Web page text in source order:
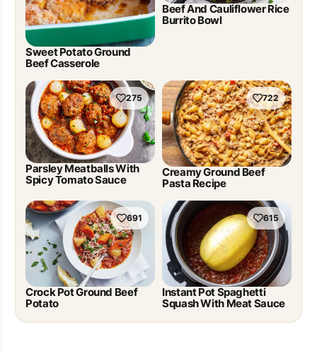
Sweet Potato Ground
Beef Casserole
Beef And Cauliflower Rice
Burrito Bowl
275
Parsley Meatballs With
Spicy Tomato Sauce
722
Creamy Ground Beef
Pasta Recipe
691
Crock Pot Ground Beef
Potato
615
Instant Pot Spaghetti
Squash With Meat Sauce